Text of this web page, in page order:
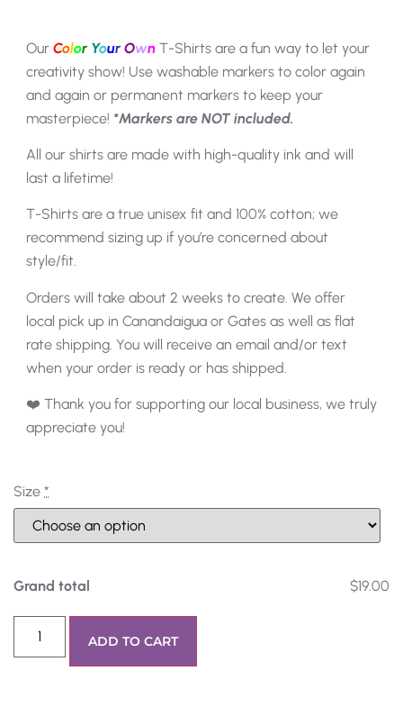
Our Color Your OwnT-Shirts are a fun way to let your
creativity show! Use washable markers to color again
and again or permanent markers to keep your
masterpiece! *Markers are NOT included.
All our shirts are made with high-quality ink and will
last a lifetime!
T-Shirts are a true unisex fit and 100% cotton; we
recommend sizing up if you’re concerned about
style/fit.
Orders will take about 2 weeks to create. We offer
local pick up in Canandaigua or Gates as well as flat
rate shipping. You will receive an email and/or text
when your order is ready or has shipped.
❤️ Thank you for supporting our local business, we truly
appreciate you!
Size *
Grand total $19.00
ADD TO CART